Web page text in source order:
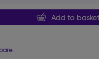
Add to basket